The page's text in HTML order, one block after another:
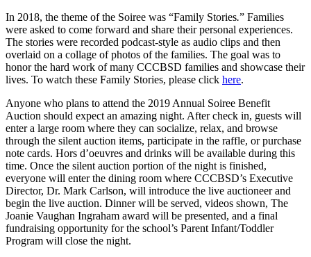
In 2018, the theme of the Soiree was “Family Stories.” Families
were asked to come forward and share their personal experiences.
The stories were recorded podcast-style as audio clips and then
overlaid on a collage of photos of the families. The goal was to
honor the hard work of many CCCBSD families and showcase their
lives. To watch these Family Stories, please click here.
Anyone who plans to attend the 2019 Annual Soiree Benefit
Auction should expect an amazing night. After check in, guests will
enter a large room where they can socialize, relax, and browse
through the silent auction items, participate in the raffle, or purchase
note cards. Hors d’oeuvres and drinks will be available during this
time. Once the silent auction portion of the night is finished,
everyone will enter the dining room where CCCBSD’s Executive
Director, Dr. Mark Carlson, will introduce the live auctioneer and
begin the live auction. Dinner will be served, videos shown, The
Joanie Vaughan Ingraham award will be presented, and a final
fundraising opportunity for the school’s Parent Infant/Toddler
Program will close the night.